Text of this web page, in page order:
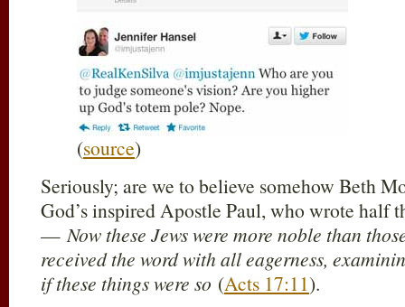
(source)
Seriously; are we to believe somehow Beth
God’s inspired Apostle Paul, who wrote half
— Now these Jews were more noble than
received the word with all eagerness,
if these things were so (Acts 17:11).